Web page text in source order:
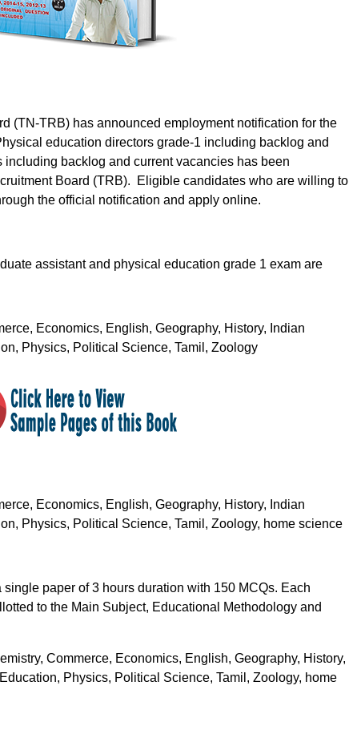
(TN-TRB) has announced employment notification for the
education directors grade-1 including backlog and
backlog and current vacancies has been
Board (TRB). Eligible candidates who are willing to
the official notification and apply online.
assistant and physical education grade 1 exam are
Economics, English, Geography, History, Indian
Physics, Political Science, Tamil, Zoology
Economics, English, Geography, History, Indian
Physics, Political Science, Tamil, Zoology, home science
paper of 3 hours duration with 150 MCQs. Each
to the Main Subject, Educational Methodology and
Commerce, Economics, English, Geography, History,
Physics, Political Science, Tamil, Zoology, home